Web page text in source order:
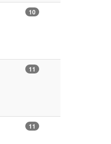
10
11
11